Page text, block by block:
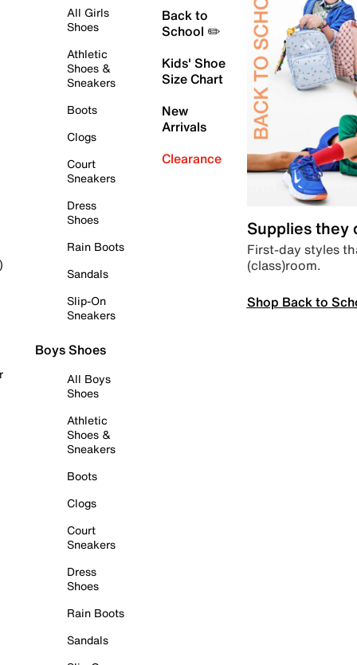
All Girls
Shoes
Athletic
Shoes &
Sneakers
Boots
Clogs
Court
Sneakers
Dress
Shoes
Rain Boots
Sandals
Slip-On
Sneakers
Boys Shoes
All Boys
Shoes
Athletic
Shoes &
Sneakers
Boots
Clogs
Court
Sneakers
Dress
Shoes
Rain Boots
Sandals
Back to
School ✏️
Kids' Shoe
Size Chart
New
Arrivals
Clearance
Supplies they
First-day styles
(class)room.
Shop Back to